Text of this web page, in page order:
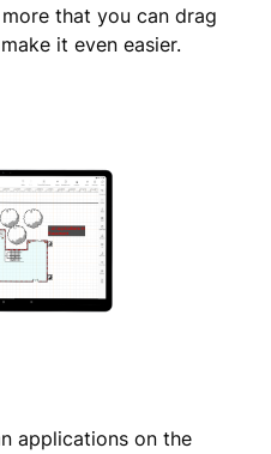
that you can drag
it even easier.
applications on the